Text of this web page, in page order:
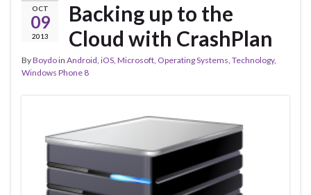
OCT
09
2013
Backing up to the
Cloud with CrashPlan
ByBoydoin Android, iOS, Microsoft, Operating Systems, Technology,
Windows Phone 8